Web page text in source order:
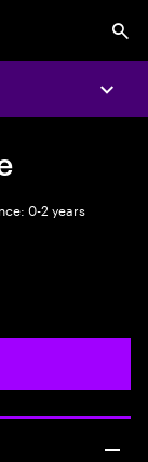
0-2 years